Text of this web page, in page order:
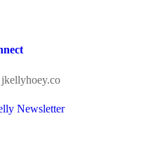
Newsletter